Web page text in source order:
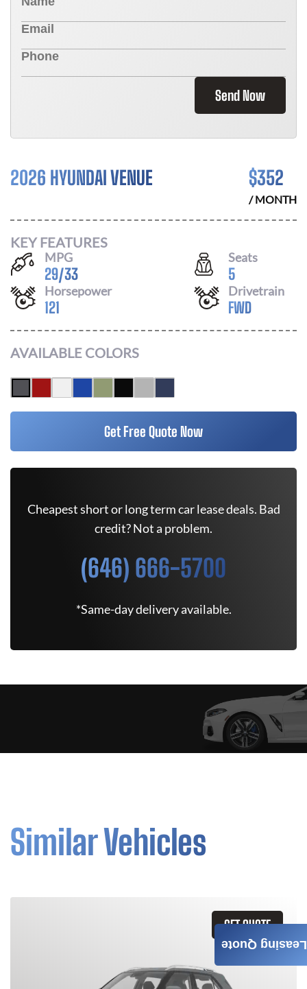
Send Now
2026 HYUNDAI VENUE $352
/ MONTH
KEY FEATURES
MPG
29/33
Seats
5
Horsepower
121
Drivetrain
FWD
AVAILABLE COLORS
Get Free Quote Now
Cheapest short or long term car lease deals. Bad
credit? Not a problem.
(646) 666-5700
*Same-day delivery available.
Similar Vehicles
GET QUOTE
Leasing Quote